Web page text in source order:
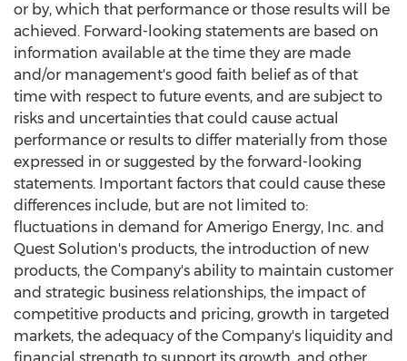
or by, which that performance or those results will be
achieved. Forward-looking statements are based on
information available at the time they are made
and/or management's good faith belief as of that
time with respect to future events, and are subject to
risks and uncertainties that could cause actual
performance or results to differ materially from those
expressed in or suggested by the forward-looking
statements. Important factors that could cause these
differences include, but are not limited to:
fluctuations in demand for Amerigo Energy, Inc. and
Quest Solution's products, the introduction of new
products, the Company's ability to maintain customer
and strategic business relationships, the impact of
competitive products and pricing, growth in targeted
markets, the adequacy of the Company's liquidity and